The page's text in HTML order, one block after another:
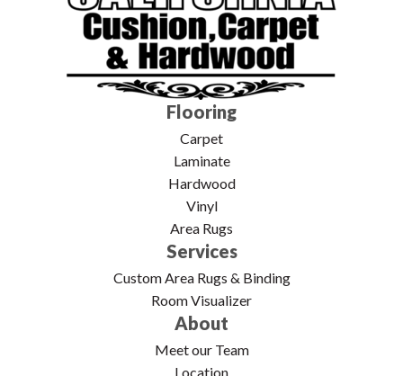
Flooring
Carpet
Laminate
Hardwood
Vinyl
Area Rugs
Services
Custom Area Rugs & Binding
Room Visualizer
About
Meet our Team
Location